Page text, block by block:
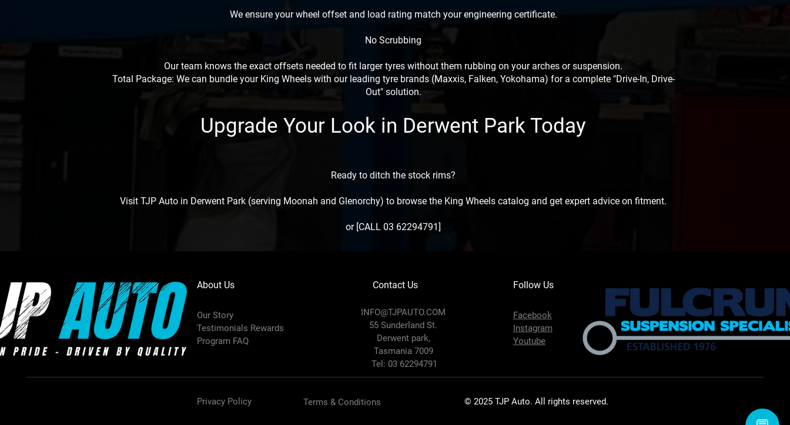
We ensure your wheel offset and load rating match your engineering certificate.
No Scrubbing
Our team knows the exact offsets needed to fit larger tyres without them rubbing on your arches or suspension.
Total Package: We can bundle your King Wheels with our leading tyre brands (Maxxis, Falken, Yokohama) for a complete "Drive-In, Drive-
Out" solution.
Upgrade Your Look in Derwent Park Today
Ready to ditch the stock rims?
Visit TJP Auto in Derwent Park (serving Moonah and Glenorchy) to browse the King Wheels catalog and get expert advice on fitment.
or [CALL 03 62294791]
About Us
Our Story
Testimonials Rewards
Program FAQ
Contact Us
INFO@TJPAUTO.COM
55 Sunderland St.
Derwent park,
Tasmania 7009
Tel: 03 62294791
Follow Us
Facebook
Instagram
Youtube
Privacy Policy Terms & Conditions © 2025 TJP Auto. All rights reserved.